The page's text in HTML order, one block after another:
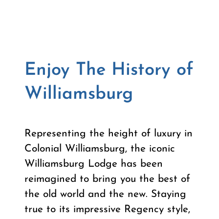
Enjoy The History of
Williamsburg
Representing the height of luxury in
Colonial Williamsburg, the iconic
Williamsburg Lodge has been
reimagined to bring you the best of
the old world and the new. Staying
true to its impressive Regency style,